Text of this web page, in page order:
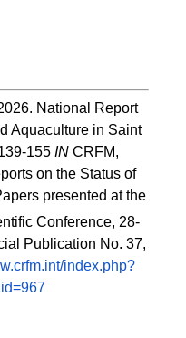
National Report
Aquaculture in Saint
155 IN CRFM,
on the Status of
presented at the
Conference, 28-
Publication No. 37,
index.php?